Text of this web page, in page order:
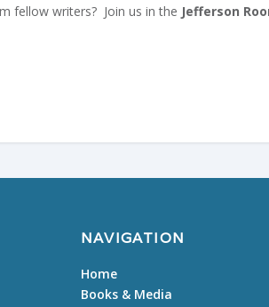
fellow writers? Join us in the Jefferson
NAVIGATION
Home
Books & Media